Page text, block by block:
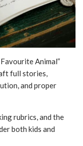
Animal”
full stories,
and proper
rubrics, and the
both kids and